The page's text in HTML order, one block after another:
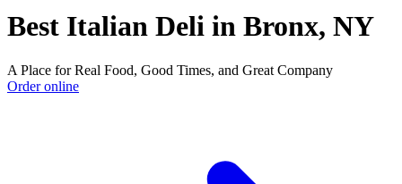
Best Italian Deli in Bronx, NY
A Place for Real Food, Good Times, and Great Company
Order online